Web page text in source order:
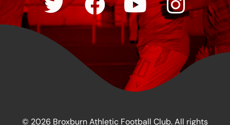
© 2026 Broxburn Athletic Football Club. All rights